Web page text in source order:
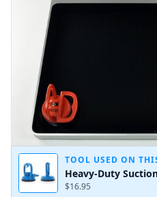
TOOL USED ON
Heavy-Duty
$16.95